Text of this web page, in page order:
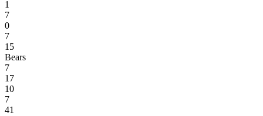
1
7
0
7
15
Bears
7
17
10
7
41